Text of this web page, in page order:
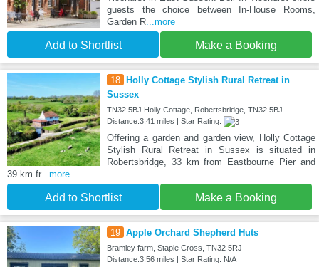
guests the choice between In-House Rooms,
Garden R...more
Add to Shortlist Make a Booking
18 Holly Cottage Stylish Rural Retreat in
Sussex
TN32 5BJ Holly Cottage, Robertsbridge, TN32 5BJ
Distance:3.41 miles | Star Rating:
Offering a garden and garden view, Holly Cottage
Stylish Rural Retreat in Sussex is situated in
Robertsbridge, 33 km from Eastbourne Pier and
39 km fr...more
Add to Shortlist Make a Booking
19 Apple Orchard Shepherd Huts
Bramley farm, Staple Cross, TN32 5RJ
Distance:3.56 miles | Star Rating: N/A